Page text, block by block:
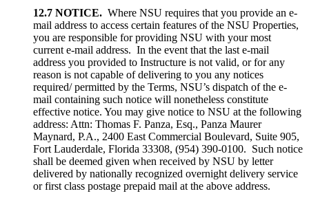
12.7 NOTICE. Where NSU requires that you provide an e-
mail address to access certain features of the NSU Properties,
you are responsible for providing NSU with your most
current e-mail address. In the event that the last e-mail
address you provided to Instructure is not valid, or for any
reason is not capable of delivering to you any notices
required/ permitted by the Terms, NSU’s dispatch of the e-
mail containing such notice will nonetheless constitute
effective notice. You may give notice to NSU at the following
address: Attn: Thomas F. Panza, Esq., Panza Maurer
Maynard, P.A., 2400 East Commercial Boulevard, Suite 905,
Fort Lauderdale, Florida 33308, (954) 390-0100. Such notice
shall be deemed given when received by NSU by letter
delivered by nationally recognized overnight delivery service
or first class postage prepaid mail at the above address.